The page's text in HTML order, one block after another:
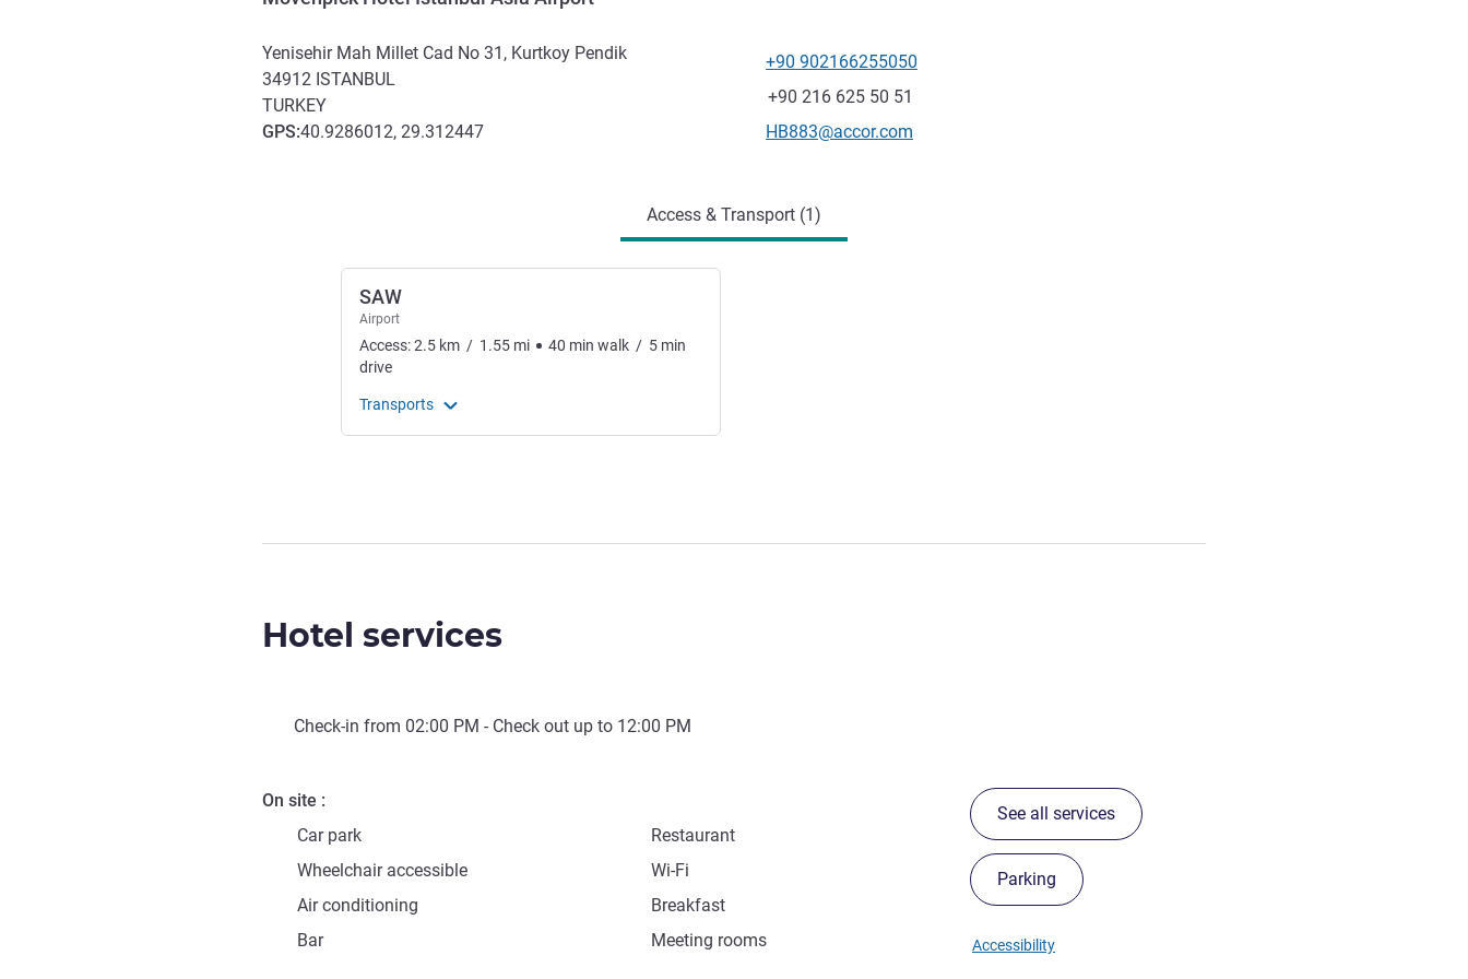
Yenisehir Mah Millet Cad No 31, Kurtkoy Pendik
34912 ISTANBUL
TURKEY
GPS:40.9286012, 29.312447
Telephone
+90 902166255050
Fax
+90 216 625 50 51
Contact email
HB883@accor.com
Access & Transport (1)
SAW
Airport
Access:2.5 km / 1.55 mi 40 min walk / 5 min
drive
Transports
Hotel services
Check-in from 02:00 PM - Check out up to 12:00 PM
On site
Car park
Restaurant
Wheelchair accessible
Wi-Fi
Air conditioning
Breakfast
Bar
Meeting rooms
See all services
Parking
Accessibility